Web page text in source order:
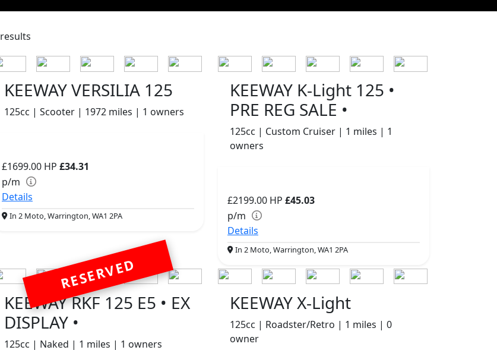
results
KEEWAY VERSILIA 125
125cc | Scooter | 1972 miles | 1 owners
£1699.00 HP £34.31
p/m
Details
In 2 Moto, Warrington, WA1 2PA
KEEWAY K-Light 125 •
PRE REG SALE •
125cc | Custom Cruiser | 1 miles | 1
owners
£2199.00 HP £45.03
p/m
Details
In 2 Moto, Warrington, WA1 2PA
RESERVED
KEEWAY RKF 125 E5 • EX
DISPLAY •
125cc | Naked | 1 miles | 1 owners
KEEWAY X-Light
125cc | Roadster/Retro | 1 miles | 0
owner